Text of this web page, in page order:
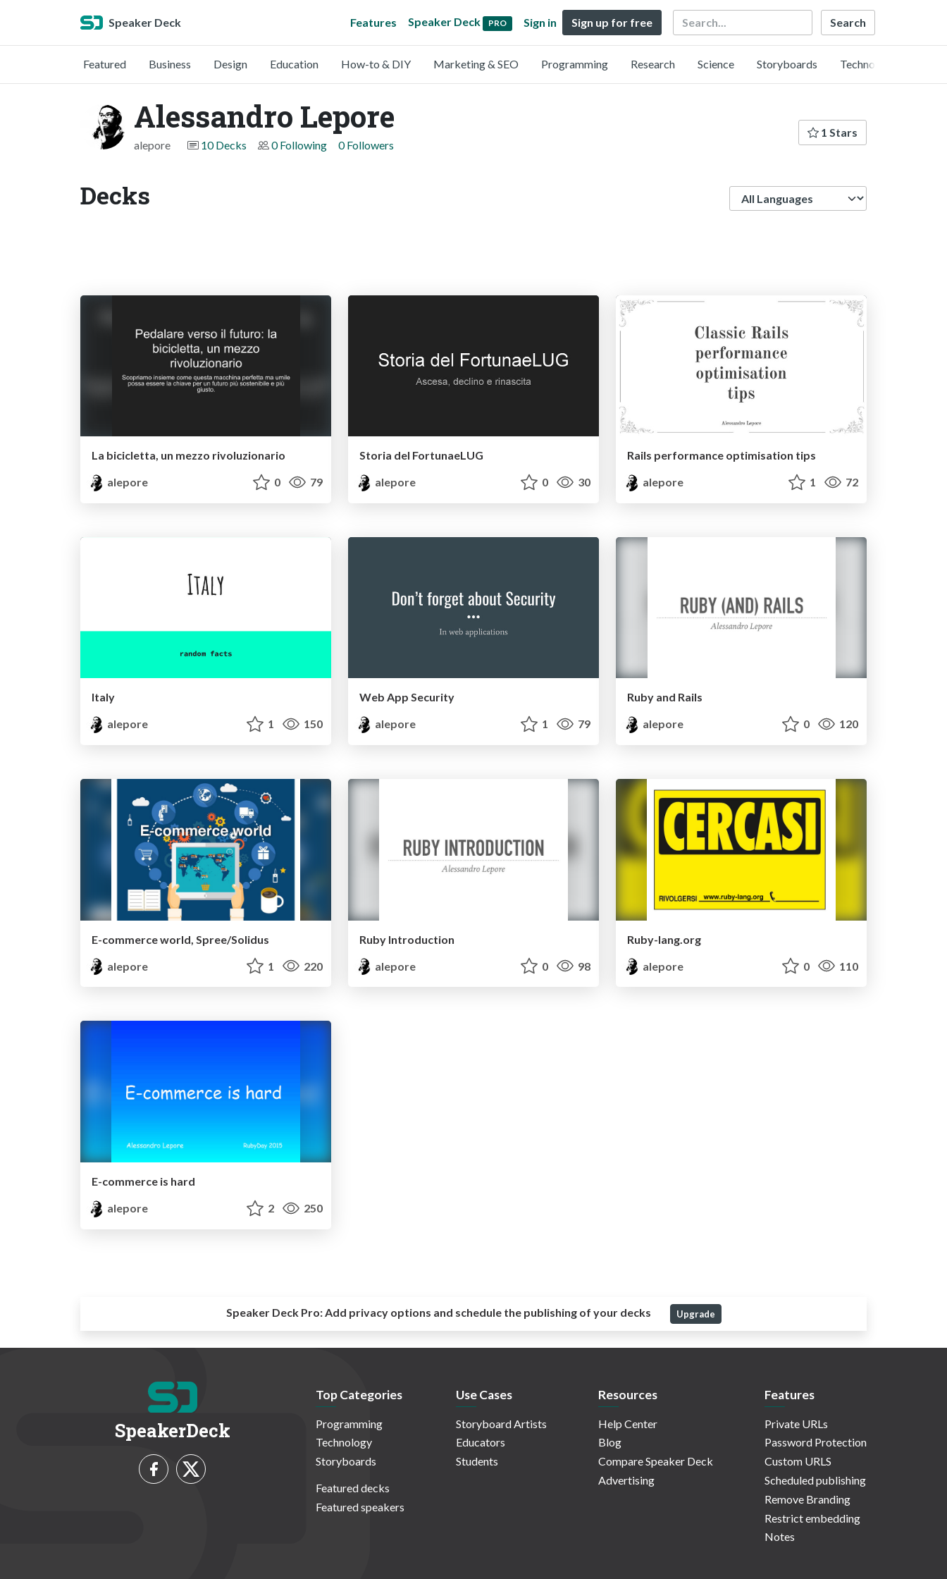
Speaker Deck Features Speaker Deck PRO Sign in Sign up for free Search
Featured Business Design Education How-to & DIY Marketing & SEO Programming Research Science Storyboards Technology
Alessandro Lepore
alepore 10 Decks 0 Following 0 Followers
1 Stars
Decks
La bicicletta, un mezzo rivoluzionario
alepore
0 79
Storia del FortunaeLUG
alepore
0 30
Rails performance optimisation tips
alepore
1 72
Italy
alepore
1 150
Web App Security
alepore
1 79
Ruby and Rails
alepore
0 120
E-commerce world, Spree/Solidus
alepore
1 220
Ruby Introduction
alepore
0 98
Ruby-lang.org
alepore
0 110
E-commerce is hard
alepore
2 250
Speaker Deck Pro:Add privacy options and schedule the publishing of your decks Upgrade
SpeakerDeck
Top Categories
Programming
Technology
Storyboards
Featured decks
Featured speakers
Use Cases
Storyboard Artists
Educators
Students
Resources
Help Center
Blog
Compare Speaker Deck
Advertising
Features
Private URLs
Password Protection
Custom URLS
Scheduled publishing
Remove Branding
Restrict embedding
Notes